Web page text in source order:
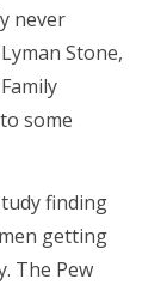
never
Stone,
some
finding
getting
The Pew